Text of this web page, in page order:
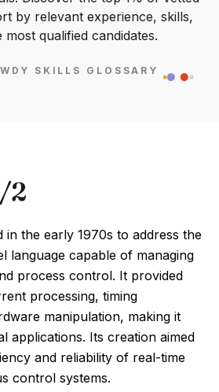
by relevant experience, skills,
qualified candidates.
SKILLS GLOSSARY
2
in the early 1970s to address the
language capable of managing
process control. It provided
processing, timing
manipulation, making it
applications. Its creation aimed
and reliability of real-time
control systems.